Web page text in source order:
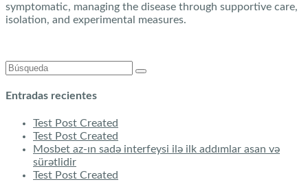
symptomatic, managing the disease through supportive care,
isolation, and experimental measures.
Buscar:
Entradas recientes
Test Post Created
Test Post Created
Mosbet az-ın sadə interfeysi ilə ilk addımlar asan və
sürətlidir
Test Post Created